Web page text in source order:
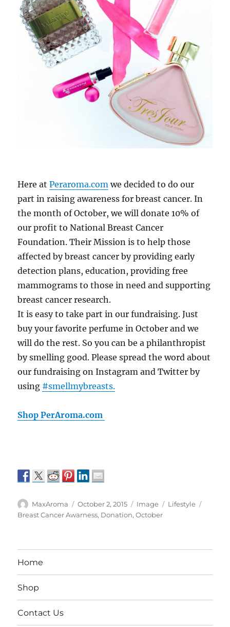
Here atPeraroma.com we decided to do our
part in raising awareness for breast cancer. In
the month of October, we will donate 10% of
our profit to National Breast Cancer
Foundation. Their Mission is to help those
affected by breast cancer by providing early
detection plans, education, providing free
mammograms to those in need and supporting
breast cancer research.
It is easy to take part in our fundraising. Just
buy your favorite perfume in October and we
will do the rest. So you can be a philanthropist
by smelling good. Please spread the word about
our fundraising on Instagram and Twitter by
using #smellmybreasts.
Shop PerAroma.com
Author
MaxAroma
Posted
on
October 2, 2015 Format
Image Categories
Lifestyle
Breast Cancer Awarness, Donation,October
Home
Shop
Contact Us